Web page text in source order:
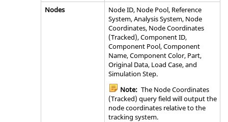
Nodes
Node ID, Node Pool, Reference
System, Analysis System, Node
Coordinates, Node Coordinates
(Tracked), Component ID,
Component Pool, Component
Name, Component Color, Part,
Original Data, Load Case, and
Simulation Step.
Note: The Node Coordinates
(Tracked) query field will output the
node coordinates relative to the
tracking system.